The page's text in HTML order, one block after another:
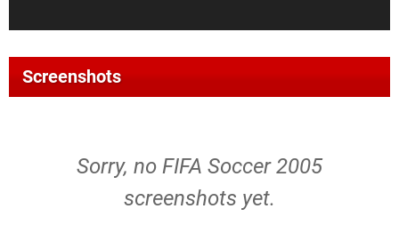
Screenshots
Sorry, no FIFA Soccer 2005
screenshots yet.